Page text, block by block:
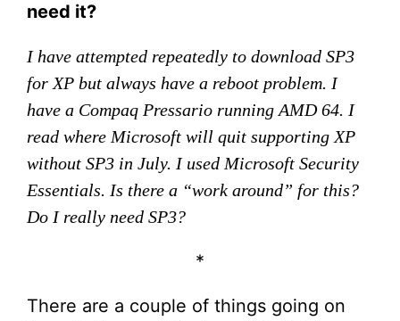
need it?
I have attempted repeatedly to download SP3
for XP but always have a reboot problem. I
have a Compaq Pressario running AMD 64. I
read where Microsoft will quit supporting XP
without SP3 in July. I used Microsoft Security
Essentials. Is there a “work around” for this?
Do I really need SP3?
*
There are a couple of things going on